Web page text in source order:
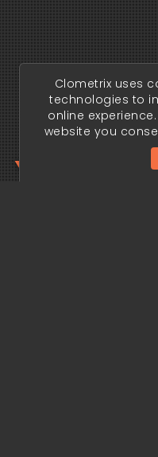
Your
Clometrix uses
technologies to
online
website you